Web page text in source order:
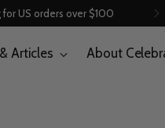
for US orders over $100
Articles About